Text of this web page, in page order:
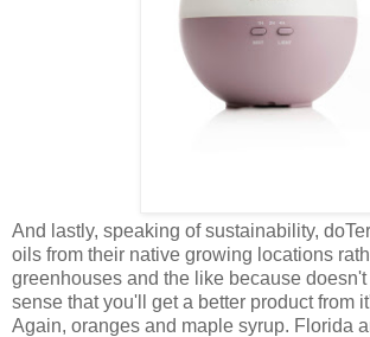
And lastly, speaking of sustainability,
oils from their native growing locations
greenhouses and the like because
sense that you'll get a better product from
Again, oranges and maple syrup. Florida